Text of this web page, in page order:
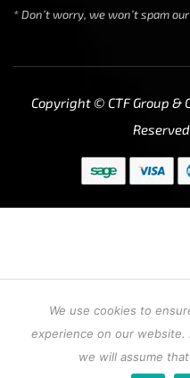
* Don’t worry, we won’t spam
Copyright © CTF Group &
We use cookies to
experience on our
we will assume